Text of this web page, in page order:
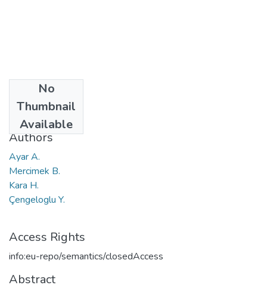
No
Thumbnail
Available
2002
Authors
Ayar A.
Mercimek B.
Kara H.
Çengeloglu Y.
Access Rights
info:eu-repo/semantics/closedAccess
Abstract